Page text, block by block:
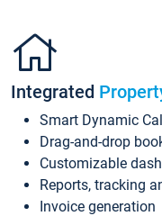
Integrated
Smart Dynamic
Drag-and-drop
Customizable
Reports, tracking
Invoice generation